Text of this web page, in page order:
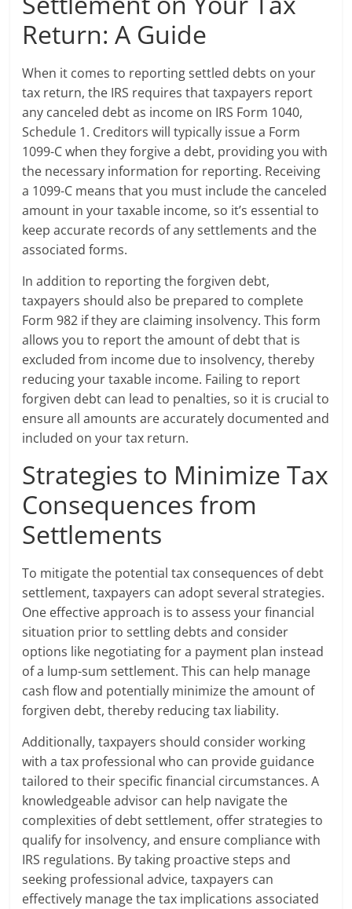
Return: A Guide
When it comes to reporting settled debts on your
tax return, the IRS requires that taxpayers report
any canceled debt as income on IRS Form 1040,
Schedule 1. Creditors will typically issue a Form
1099-C when they forgive a debt, providing you with
the necessary information for reporting. Receiving
a 1099-C means that you must include the canceled
amount in your taxable income, so it’s essential to
keep accurate records of any settlements and the
associated forms.
In addition to reporting the forgiven debt,
taxpayers should also be prepared to complete
Form 982 if they are claiming insolvency. This form
allows you to report the amount of debt that is
excluded from income due to insolvency, thereby
reducing your taxable income. Failing to report
forgiven debt can lead to penalties, so it is crucial to
ensure all amounts are accurately documented and
included on your tax return.
Strategies to Minimize Tax
Consequences from
Settlements
To mitigate the potential tax consequences of debt
settlement, taxpayers can adopt several strategies.
One effective approach is to assess your financial
situation prior to settling debts and consider
options like negotiating for a payment plan instead
of a lump-sum settlement. This can help manage
cash flow and potentially minimize the amount of
forgiven debt, thereby reducing tax liability.
Additionally, taxpayers should consider working
with a tax professional who can provide guidance
tailored to their specific financial circumstances. A
knowledgeable advisor can help navigate the
complexities of debt settlement, offer strategies to
qualify for insolvency, and ensure compliance with
IRS regulations. By taking proactive steps and
seeking professional advice, taxpayers can
effectively manage the tax implications associated